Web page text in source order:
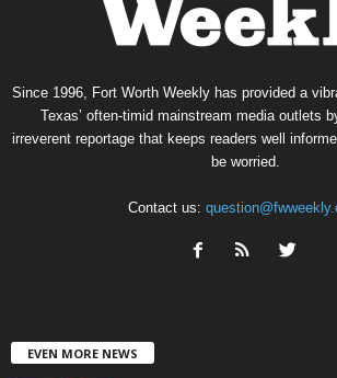
Since 1996, Fort Worth Weekly has provided a
Texas’ often-timid mainstream media outlets
irreverent reportage that keeps readers well
be worried.
Contact us:
EVEN MORE NEWS